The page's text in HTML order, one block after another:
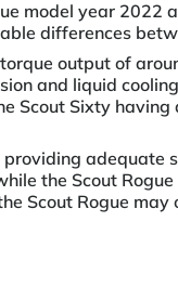
model year 2022
differences
output of
and liquid
Scout Sixty
adequate
the Scout
Scout Rogue